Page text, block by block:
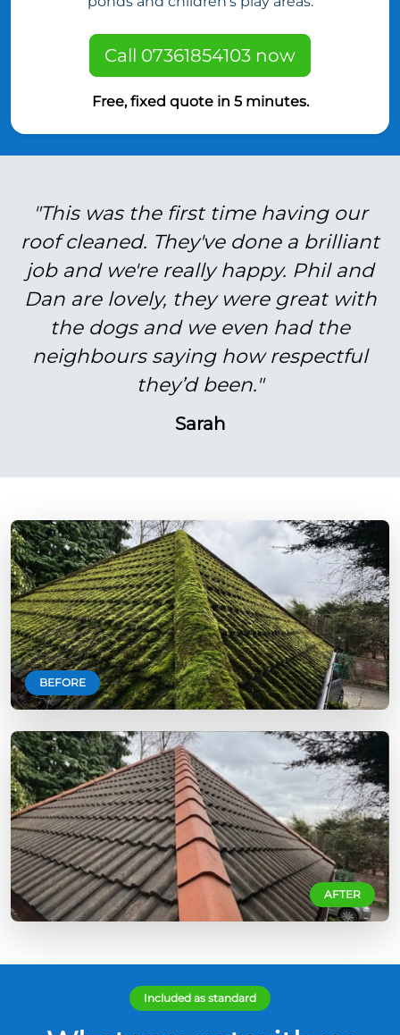
Call 07361854103 now
Free, fixed quote in 5 minutes.
"This was the first time having our
roof cleaned. They've done a brilliant
job and we're really happy. Phil and
Dan are lovely, they were great with
the dogs and we even had the
neighbours saying how respectful
they’d been."
Sarah
BEFORE
AFTER
Included as standard